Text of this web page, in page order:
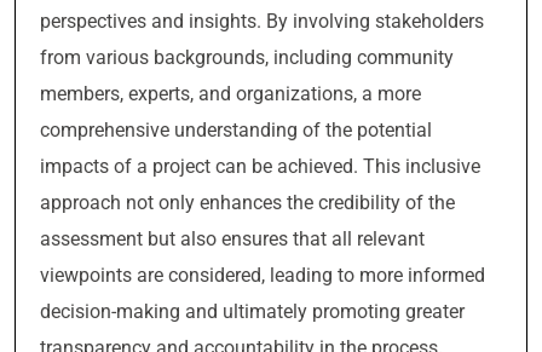
perspectives and insights. By involving stakeholders
from various backgrounds, including community
members, experts, and organizations, a more
comprehensive understanding of the potential
impacts of a project can be achieved. This inclusive
approach not only enhances the credibility of the
assessment but also ensures that all relevant
viewpoints are considered, leading to more informed
decision-making and ultimately promoting greater